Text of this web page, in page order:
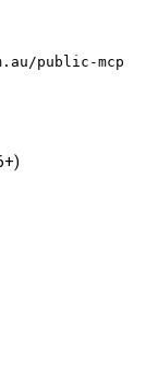
public-mcp